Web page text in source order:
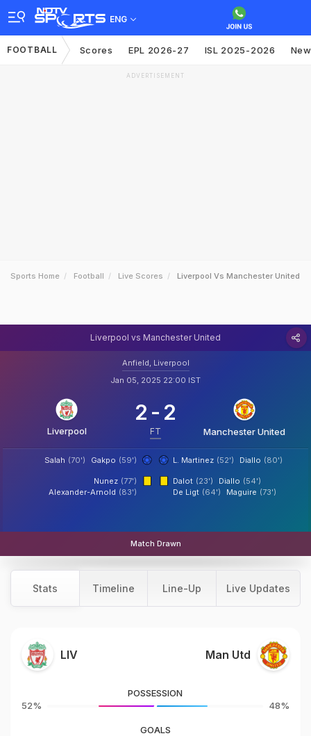
ENG
FOOTBALL Scores EPL 2026-27 ISL 2025-2026
ADVERTISEMENT
Sports Home Football Live Scores Liverpool Vs Manchester United
Liverpool vs Manchester United
Anfield, Liverpool
Jan 05, 2025 22:00 IST
Liverpool
2 - 2
FT Manchester United
Gakpo (59')
Salah (70') L. Martinez (52') Diallo (80')
Nunez (77')
Alexander-Arnold (83')
Dalot (23') Diallo (54')
De Ligt (64') Maguire (73')
Match Drawn
Stats Timeline Line-Up Live Updates
LIV Man Utd
52%
POSSESSION
48%
GOALS